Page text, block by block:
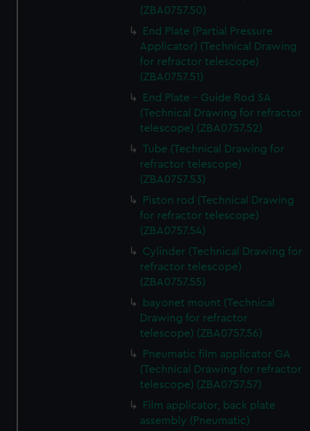
(ZBA0757.50)
End Plate (Partial Pressure
Applicator) (Technical Drawing
for refractor telescope)
(ZBA0757.51)
End Plate - Guide Rod SA
(Technical Drawing for refractor
telescope) (ZBA0757.52)
Tube (Technical Drawing for
refractor telescope)
(ZBA0757.53)
Piston rod (Technical Drawing
for refractor telescope)
(ZBA0757.54)
Cylinder (Technical Drawing for
refractor telescope)
(ZBA0757.55)
bayonet mount (Technical
Drawing for refractor
telescope) (ZBA0757.56)
Pneumatic film applicator GA
(Technical Drawing for refractor
telescope) (ZBA0757.57)
Film applicator, back plate
assembly (Pneumatic)